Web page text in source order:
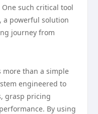
such critical tool
a powerful solution
journey from
more than a simple
engineered to
grasp pricing
By using